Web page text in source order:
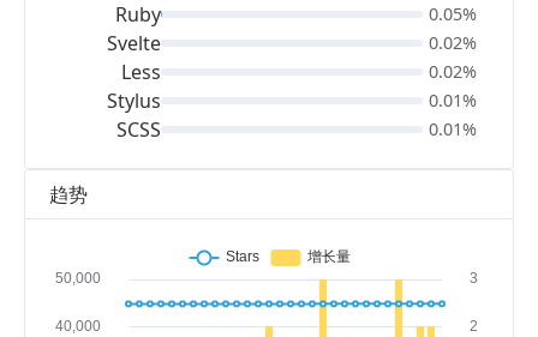
趋势
Ruby
Svelte
Less
Stylus
SCSS
0.05%
0.02%
0.02%
0.01%
0.01%